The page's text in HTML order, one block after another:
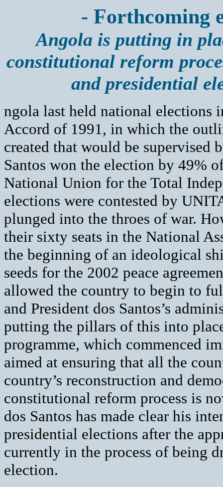
- Forthcoming
Angola is putting in
constitutional reform
and presidential
ngola last held national elections
Accord of 1991, in which the
created that would be supervised
Santos won the election by 49%
National Union for the Total
elections were contested by
plunged into the throes of war.
their sixty seats in the National
the beginning of an ideological
seeds for the 2002 peace
allowed the country to begin to
and President dos Santos’s
putting the pillars of this into
programme, which commenced
aimed at ensuring that all the
country’s reconstruction and
constitutional reform process is
dos Santos has made clear his
presidential elections after the
currently in the process of being
election.